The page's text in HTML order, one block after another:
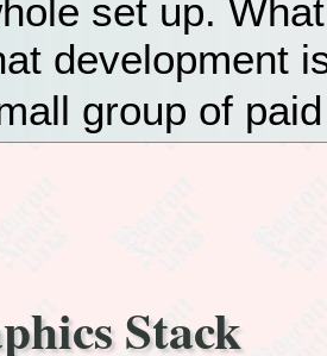
set up.
development
group of
Stack